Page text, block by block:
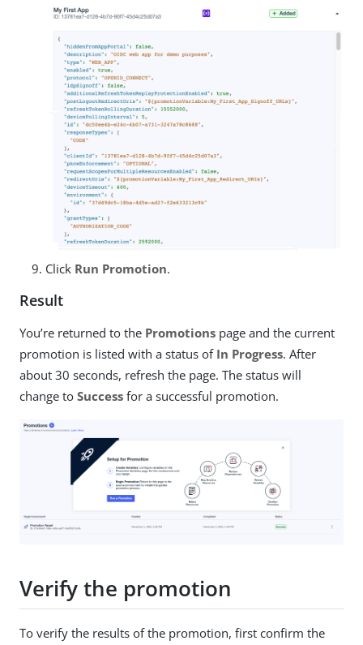
Click Run Promotion.
Result
You’re returned to the Promotions page and the current
promotion is listed with a status of In Progress. After
about 30 seconds, refresh the page. The status will
change to Success for a successful promotion.
Verify the promotion
To verify the results of the promotion, first confirm the